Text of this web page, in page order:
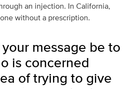
an injection. In California,
without a prescription.
message be to
is concerned
of trying to give